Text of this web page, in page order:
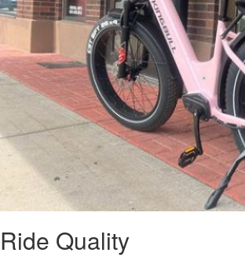
Ride Quality